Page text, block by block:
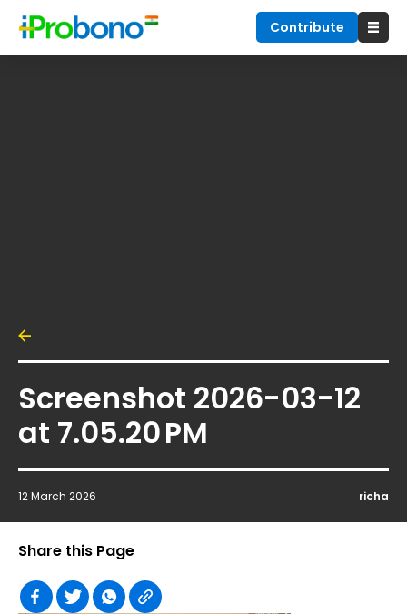
Contribute
Screenshot 2026-03-12
at 7.05.20 PM
12 March 2026 richa
Share this Page